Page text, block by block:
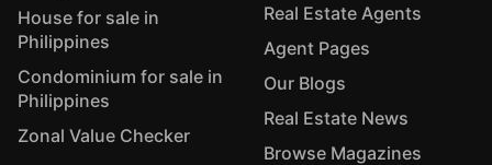
House for sale in
Philippines
Condominium for sale in
Philippines
Zonal Value Checker
Real Estate Agents
Agent Pages
Our Blogs
Real Estate News
Browse Magazines